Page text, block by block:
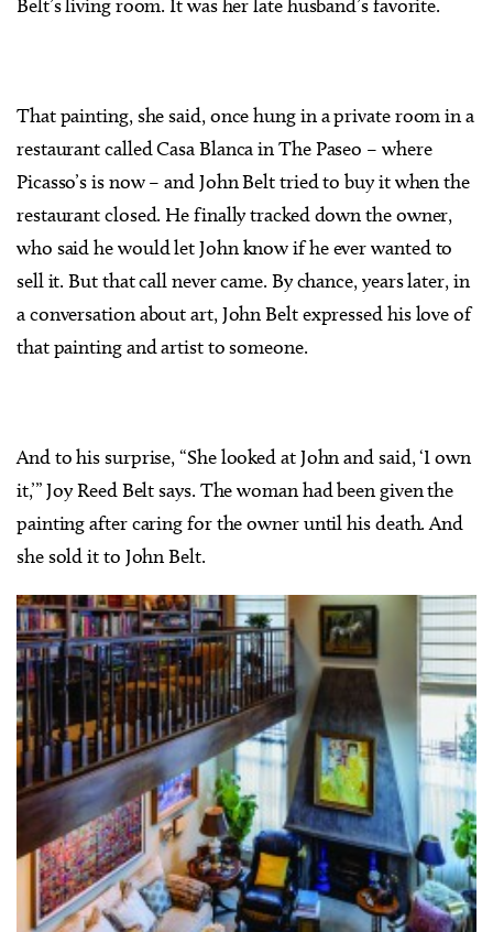
Belt’s living room. It was her late husband’s favorite.
That painting, she said, once hung in a private room in a
restaurant called Casa Blanca in The Paseo – where
Picasso’s is now – and John Belt tried to buy it when the
restaurant closed. He finally tracked down the owner,
who said he would let John know if he ever wanted to
sell it. But that call never came. By chance, years later, in
a conversation about art, John Belt expressed his love of
that painting and artist to someone.
And to his surprise, “She looked at John and said, ‘I own
it,’” Joy Reed Belt says. The woman had been given the
painting after caring for the owner until his death. And
she sold it to John Belt.